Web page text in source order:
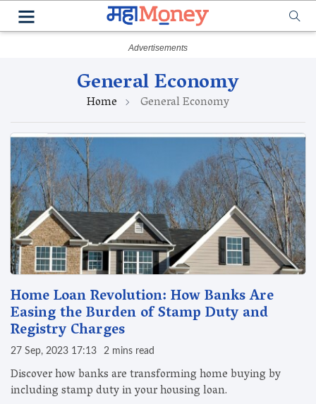
General Economy
Home General Economy
Home Loan Revolution: How Banks Are
Easing the Burden of Stamp Duty and
Registry Charges
27 Sep, 2023 17:13 2 mins read
Discover how banks are transforming home buying by
including stamp duty in your housing loan.